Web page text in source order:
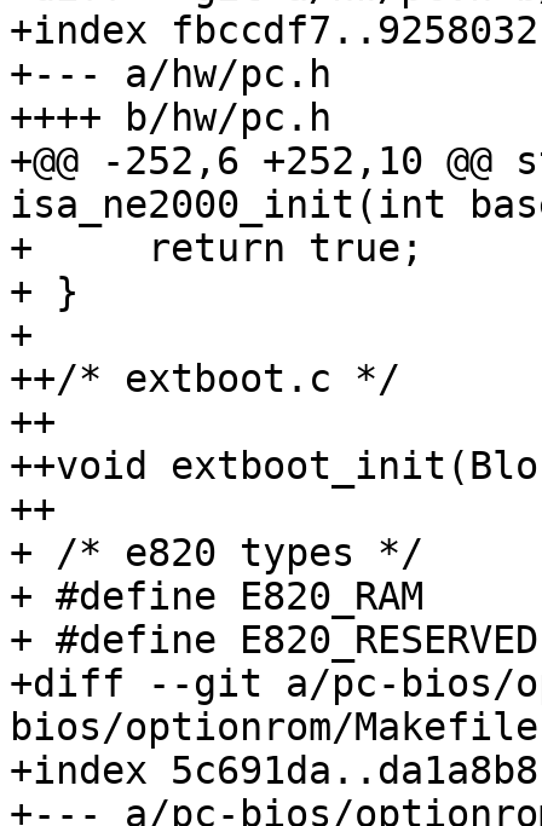
+index fbccdf7..9258032
+--- a/hw/pc.h
++++ b/hw/pc.h
+@@ -252,6 +252,10
isa_ne2000_init(int
+     return true;
+ }
+
++/* extboot.c */
++
++void
++
+ /* e820 types */
+ #define E820_RAM
+ #define
+diff --git a/pc-bios/
bios/optionrom/Makefile
+index
+--- a/pc-bios/